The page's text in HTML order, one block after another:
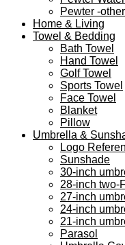
Pewter -
Home & Living
Towel & Bedding
Bath Towel
Hand Towel
Golf Towel
Sports Towel
Face Towel
Blanket
Pillow
Umbrella &
Logo
Sunshade
30-inch
28-inch two-
27-inch
24-inch
21-inch
Parasol